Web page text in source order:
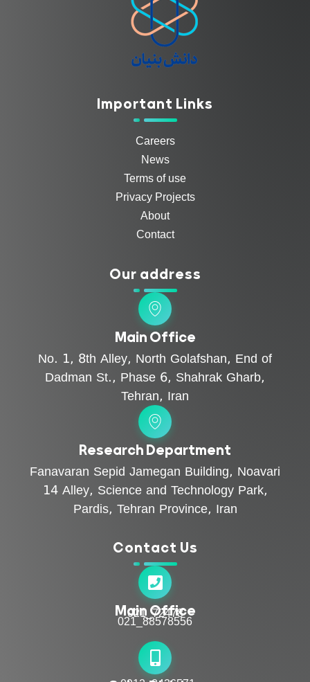
Important Links
Careers
News
Terms of use
Privacy Projects
About
Contact
Our address
Main Office
No. 1, 8th Alley, North Golafshan, End of
Dadman St., Phase 6, Shahrak Gharb,
Tehran, Iran
Research Department
Fanavaran Sepid Jamegan Building, Noavari
14 Alley, Science and Technology Park,
Pardis, Tehran Province, Iran
Contact Us
Main Office
021_72478
021_88578556